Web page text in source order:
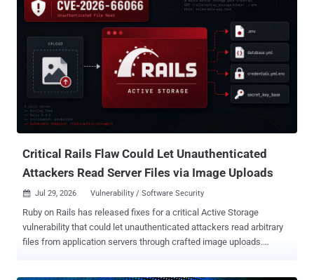
Critical Rails Flaw Could Let Unauthenticated
Attackers Read Server Files via Image Uploads
 Jul 29, 2026 Vulnerability / Software Security
Ruby on Rails has released fixes for a critical Active Storage
vulnerability that could let unauthenticated attackers read arbitrary
files from application servers through crafted image uploads.